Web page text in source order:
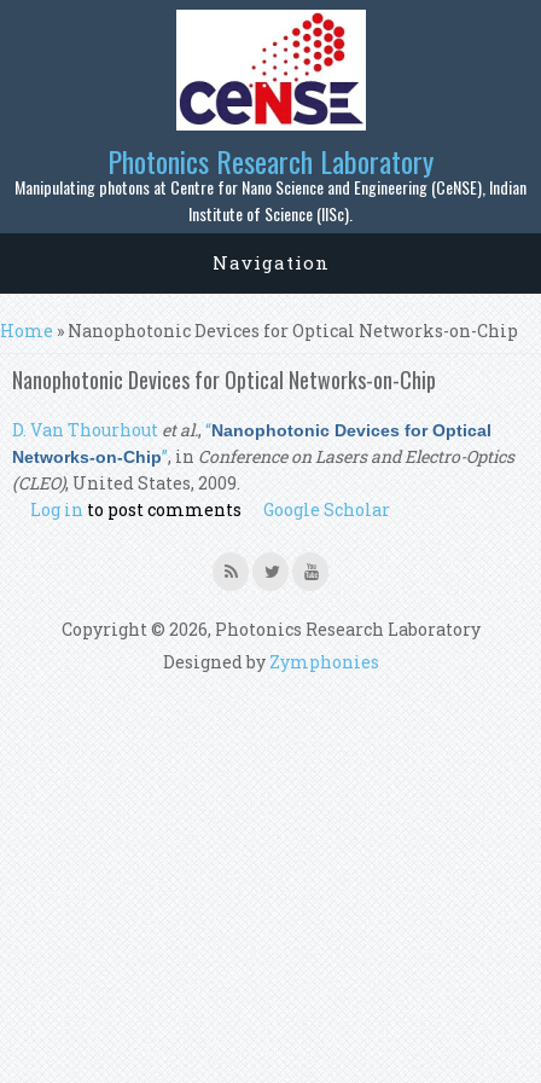
Skip to main content
Photonics Research Laboratory
Manipulating photons at Centre for Nano Science and Engineering (CeNSE), Indian
Institute of Science (IISc).
Navigation
You are here
Home » Nanophotonic Devices for Optical Networks-on-Chip
Nanophotonic Devices for Optical Networks-on-Chip
D. Van Thourhout et al., “Nanophotonic Devices for Optical
Networks-on-Chip”, in Conference on Lasers and Electro-Optics
(CLEO), United States, 2009.
Log in to post comments Google Scholar
Copyright © 2026, Photonics Research Laboratory
Designed by Zymphonies